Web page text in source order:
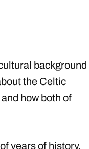
background
the Celtic
how both of
years of history.